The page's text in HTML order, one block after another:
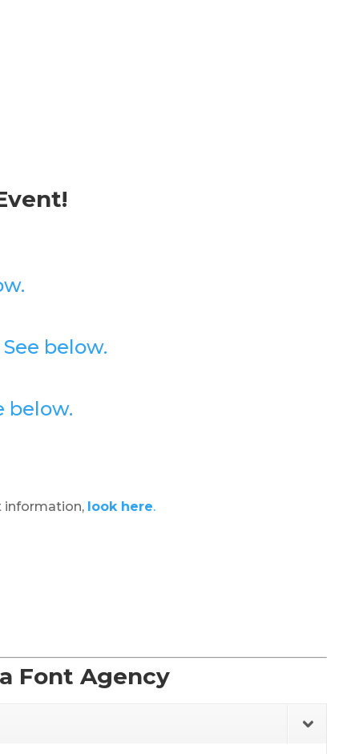
See below.
below.
information, look here.
Font Agency